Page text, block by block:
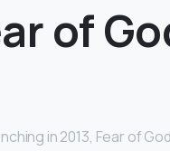
of
in 2013, Fear of